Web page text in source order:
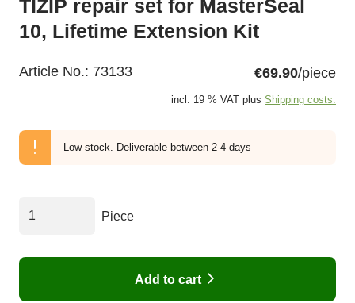
TIZIP repair set for MasterSeal
10, Lifetime Extension Kit
Article No.: 73133 €69.90/piece
incl. 19 % VAT plus Shipping costs.
Low stock. Deliverable between 2-4 days
Piece
Add to cart